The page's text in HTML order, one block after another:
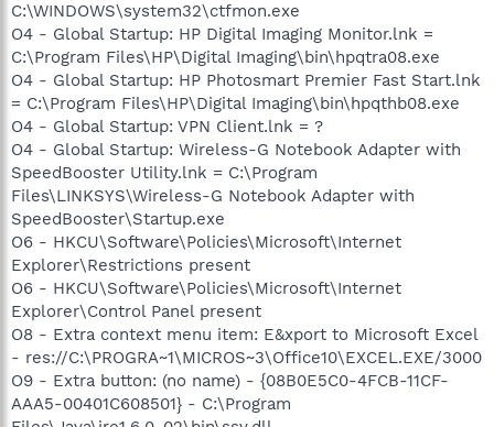
C:\WINDOWS\system32\ctfmon.exe
O4 - Global Startup: HP Digital Imaging Monitor.lnk =
C:\Program Files\HP\Digital Imaging\bin\hpqtra08.exe
O4 - Global Startup: HP Photosmart Premier Fast Start.lnk
= C:\Program Files\HP\Digital Imaging\bin\hpqthb08.exe
O4 - Global Startup: VPN Client.lnk = ?
O4 - Global Startup: Wireless-G Notebook Adapter with
SpeedBooster Utility.lnk = C:\Program
Files\LINKSYS\Wireless-G Notebook Adapter with
SpeedBooster\Startup.exe
O6 - HKCU\Software\Policies\Microsoft\Internet
Explorer\Restrictions present
O6 - HKCU\Software\Policies\Microsoft\Internet
Explorer\Control Panel present
O8 - Extra context menu item: E&xport to Microsoft Excel
- res://C:\PROGRA~1\MICROS~3\Office10\EXCEL.EXE/3000
O9 - Extra button: (no name) - {08B0E5C0-4FCB-11CF-
AAA5-00401C608501} - C:\Program